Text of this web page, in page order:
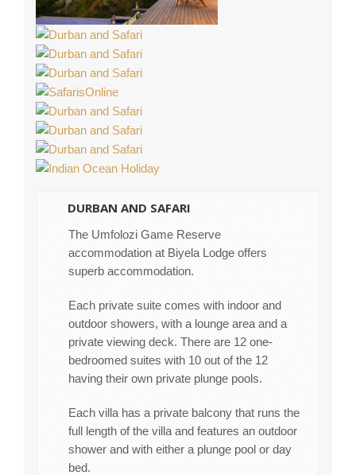
DURBAN AND SAFARI
The Umfolozi Game Reserve
accommodation at Biyela Lodge offers
superb accommodation.
Each private suite comes with indoor and
outdoor showers, with a lounge area and a
private viewing deck. There are 12 one-
bedroomed suites with 10 out of the 12
having their own private plunge pools.
Each villa has a private balcony that runs the
full length of the villa and features an outdoor
shower and with either a plunge pool or day
bed.